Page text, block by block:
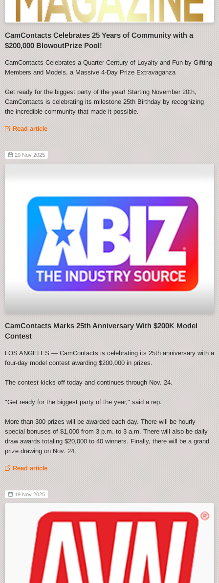
CamContacts Celebrates 25 Years of Community with a
$200,000 BlowoutPrize Pool!
CamContacts Celebrates a Quarter-Century of Loyalty and Fun by Gifting
Members and Models, a Massive 4-Day Prize Extravaganza
Get ready for the biggest party of the year! Starting November 20th,
CamContacts is celebrating its milestone 25th Birthday by recognizing
the incredible community that made it possible.
Read article
20 Nov 2025
CamContacts Marks 25th Anniversary With $200K Model
Contest
LOS ANGELES — CamContacts is celebrating its 25th anniversary with a
four-day model contest awarding $200,000 in prizes.
The contest kicks off today and continues through Nov. 24.
"Get ready for the biggest party of the year," said a rep.
More than 300 prizes will be awarded each day. There will be hourly
special bonuses of $1,000 from 3 p.m. to 3 a.m. There will also be daily
draw awards totaling $20,000 to 40 winners. Finally, there will be a grand
prize drawing on Nov. 24.
Read article
19 Nov 2025